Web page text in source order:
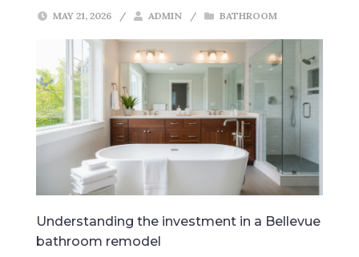
MAY 21, 2026 / ADMIN / BATHROOM
Understanding the investment in a Bellevue
bathroom remodel